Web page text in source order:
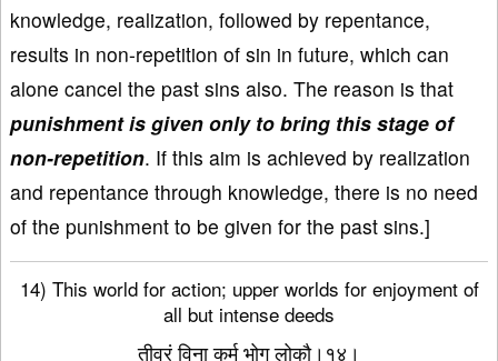
knowledge, realization, followed by repentance,
results in non-repetition of sin in future, which can
alone cancel the past sins also. The reason is that
punishment is given only to bring this stage of
non-repetition. If this aim is achieved by realization
and repentance through knowledge, there is no need
of the punishment to be given for the past sins.]
14) This world for action; upper worlds for enjoyment of
all but intense deeds
तीव्रं विना कर्म भोग लोकौ।१४।